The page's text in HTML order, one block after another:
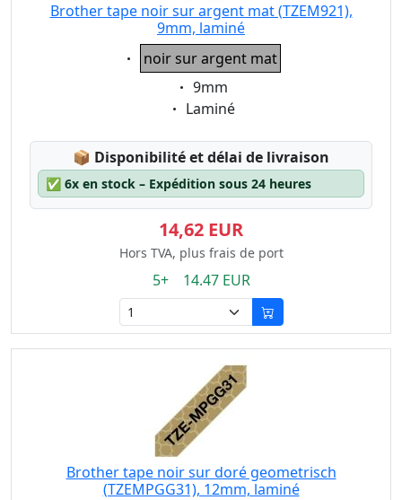
Brother tape noir sur argent mat (TZEM921),
9mm, laminé
Eigenschaft:
noir sur argent mat
Eigenschaft:
9mm
Eigenschaft:
Laminé
📦 Lagerstatus:
Disponibilité et délai de livraison
✅ 6x en stock – Expédition sous 24 heures
14,62 EUR
Hors TVA, plus frais de port
5+ 14.47 EUR
Brother tape noir sur doré geometrisch
(TZEMPGG31), 12mm, laminé